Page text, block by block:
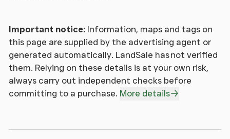
Important notice: Information, maps and tags on
this page are supplied by the advertising agent or
generated automatically. LandSale has not verified
them. Relying on these details is at your own risk,
always carry out independent checks before
committing to a purchase. More details